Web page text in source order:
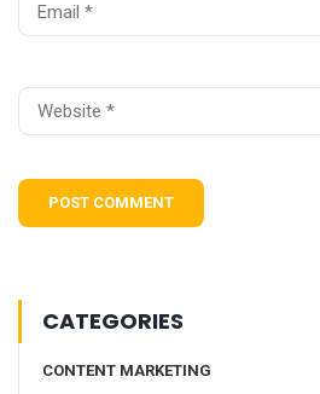
CATEGORIES
CONTENT MARKETING